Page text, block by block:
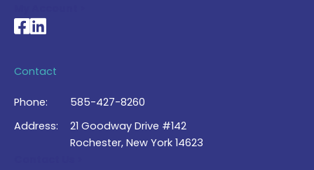
National Braille Association's Facebook page
National Braille Association's LinkedIn page
Contact
Phone:
585-427-8260
Address:
21 Goodway Drive #142
Rochester, New York 14623